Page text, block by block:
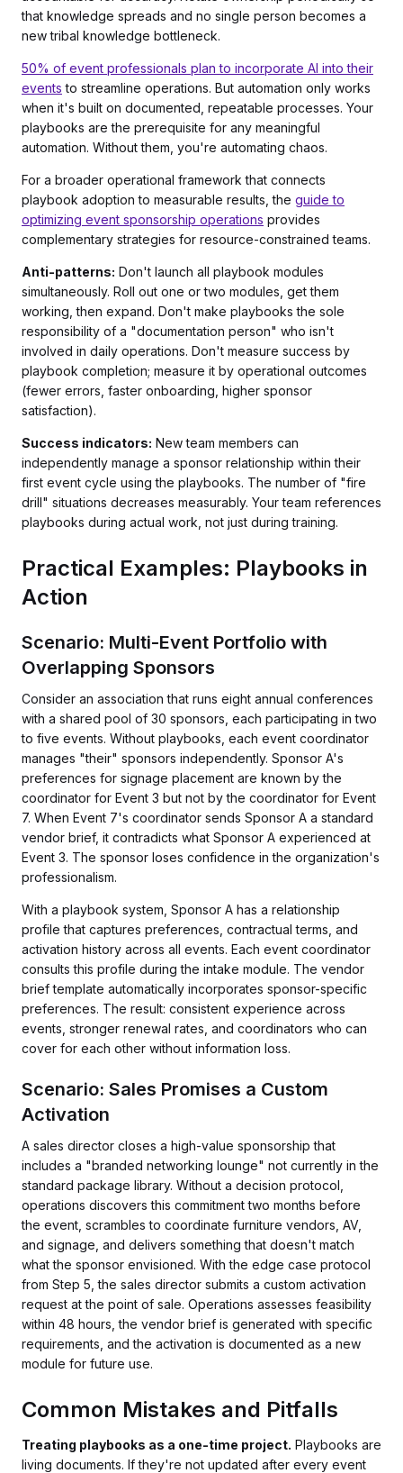
that knowledge spreads and no single person becomes a
new tribal knowledge bottleneck.
50% of event professionals plan to incorporate AI into their
events to streamline operations. But automation only works
when it's built on documented, repeatable processes. Your
playbooks are the prerequisite for any meaningful
automation. Without them, you're automating chaos.
For a broader operational framework that connects
playbook adoption to measurable results, the guide to
optimizing event sponsorship operations provides
complementary strategies for resource-constrained teams.
Anti-patterns: Don't launch all playbook modules
simultaneously. Roll out one or two modules, get them
working, then expand. Don't make playbooks the sole
responsibility of a "documentation person" who isn't
involved in daily operations. Don't measure success by
playbook completion; measure it by operational outcomes
(fewer errors, faster onboarding, higher sponsor
satisfaction).
Success indicators: New team members can
independently manage a sponsor relationship within their
first event cycle using the playbooks. The number of "fire
drill" situations decreases measurably. Your team references
playbooks during actual work, not just during training.
Practical Examples: Playbooks in
Action
Scenario: Multi-Event Portfolio with
Overlapping Sponsors
Consider an association that runs eight annual conferences
with a shared pool of 30 sponsors, each participating in two
to five events. Without playbooks, each event coordinator
manages "their" sponsors independently. Sponsor A's
preferences for signage placement are known by the
coordinator for Event 3 but not by the coordinator for Event
7. When Event 7's coordinator sends Sponsor A a standard
vendor brief, it contradicts what Sponsor A experienced at
Event 3. The sponsor loses confidence in the organization's
professionalism.
With a playbook system, Sponsor A has a relationship
profile that captures preferences, contractual terms, and
activation history across all events. Each event coordinator
consults this profile during the intake module. The vendor
brief template automatically incorporates sponsor-specific
preferences. The result: consistent experience across
events, stronger renewal rates, and coordinators who can
cover for each other without information loss.
Scenario: Sales Promises a Custom
Activation
A sales director closes a high-value sponsorship that
includes a "branded networking lounge" not currently in the
standard package library. Without a decision protocol,
operations discovers this commitment two months before
the event, scrambles to coordinate furniture vendors, AV,
and signage, and delivers something that doesn't match
what the sponsor envisioned. With the edge case protocol
from Step 5, the sales director submits a custom activation
request at the point of sale. Operations assesses feasibility
within 48 hours, the vendor brief is generated with specific
requirements, and the activation is documented as a new
module for future use.
Common Mistakes and Pitfalls
Treating playbooks as a one-time project. Playbooks are
living documents. If they're not updated after every event